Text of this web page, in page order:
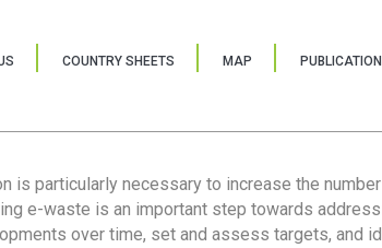
COUNTRY SHEETS MAP
is particularly necessary to increase the
e-waste is an important step towards
over time, set and assess targets, and